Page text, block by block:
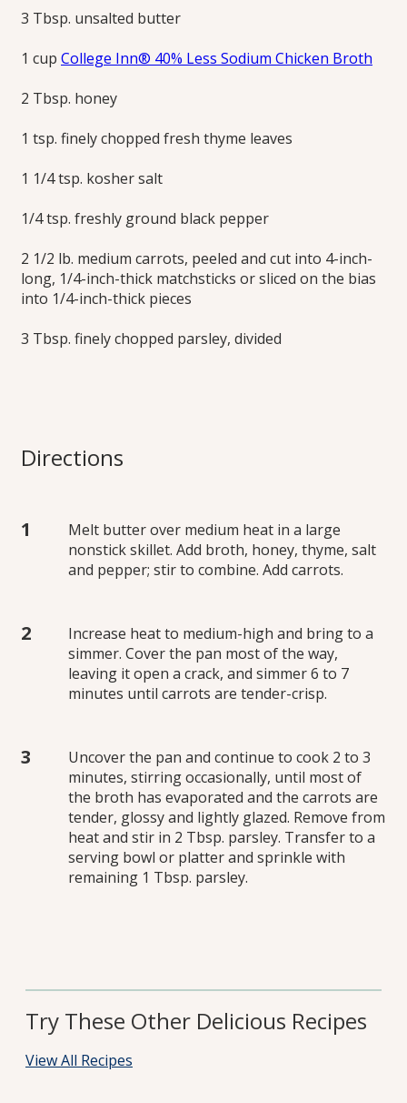
This colorful side dish of savory yet sweet, buttery herbed
holiday table.
Print this Recipe
3 Tbsp. unsalted butter
1 cup College Inn® 40% Less Sodium Chicken Broth
2 Tbsp. honey
1 tsp. finely chopped fresh thyme leaves
1 1/4 tsp. kosher salt
1/4 tsp. freshly ground black pepper
2 1/2 lb. medium carrots, peeled and cut into 4-inch-
long, 1/4-inch-thick matchsticks or sliced on the bias
into 1/4-inch-thick pieces
3 Tbsp. finely chopped parsley, divided
Directions
Melt butter over medium heat in a large
nonstick skillet. Add broth, honey, thyme, salt
and pepper; stir to combine. Add carrots.
Increase heat to medium-high and bring to a
simmer. Cover the pan most of the way,
leaving it open a crack, and simmer 6 to 7
minutes until carrots are tender-crisp.
Uncover the pan and continue to cook 2 to 3
minutes, stirring occasionally, until most of
the broth has evaporated and the carrots are
tender, glossy and lightly glazed. Remove from
heat and stir in 2 Tbsp. parsley. Transfer to a
serving bowl or platter and sprinkle with
remaining 1 Tbsp. parsley.
Try These Other Delicious Recipes
View All Recipes